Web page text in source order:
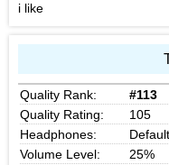
i like
Quality Rank:
#113
Quality Rating:
105
Headphones:
Default
Volume Level:
25%